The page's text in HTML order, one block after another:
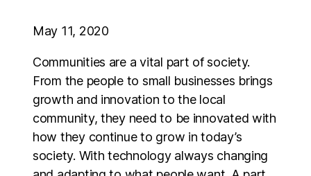
May 11, 2020
Communities are a vital part of society.
From the people to small businesses brings
growth and innovation to the local
community, they need to be innovated with
how they continue to grow in today’s
society. With technology always changing